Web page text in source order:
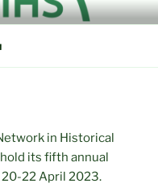
IN
in Historical
its fifth annual
20-22 April 2023.